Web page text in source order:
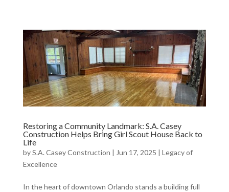
Restoring a Community Landmark: S.A. Casey
Construction Helps Bring Girl Scout House Back to
Life
byS.A. Casey Construction | Jun 17, 2025 | Legacy of
Excellence
In the heart of downtown Orlando stands a building full